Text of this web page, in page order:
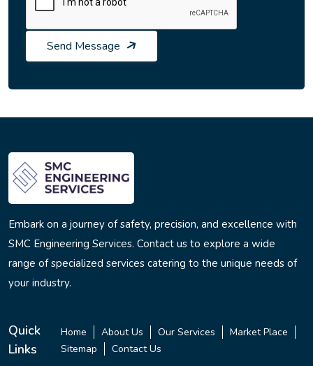
Send Message
Embark on a journey of safety, precision, and excellence with
SMC Engineering Services. Contact us to explore a wide
range of specialized services catering to the unique needs of
your industry.
Quick
Links
Home About Us Our Services
Market Place
Sitemap
Contact Us